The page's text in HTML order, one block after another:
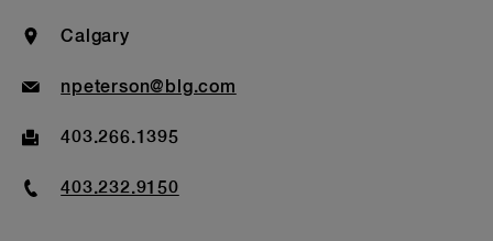
Location
Calgary
Emailnpeterson@blg.com
Fax403.266.1395
Phone
403.232.9150